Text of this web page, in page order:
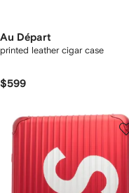
Au Départ
printed leather cigar case
$599